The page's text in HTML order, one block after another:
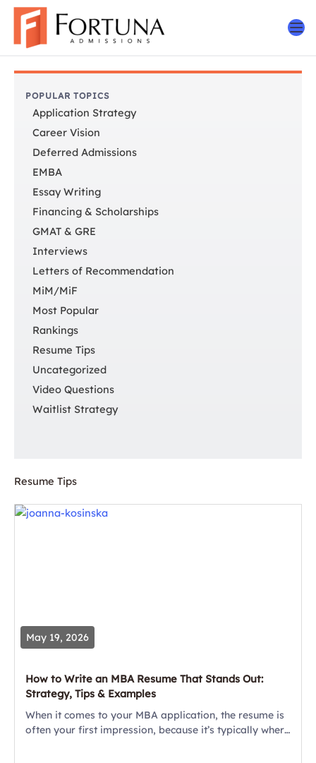
Skip
content
POPULAR TOPICS
Application Strategy
Career Vision
Deferred Admissions
EMBA
Essay Writing
Financing & Scholarships
GMAT & GRE
Interviews
Letters of Recommendation
MiM/MiF
Most Popular
Rankings
Resume Tips
Uncategorized
Video Questions
Waitlist Strategy
Resume Tips
May 19, 2026
How to Write an MBA Resume That Stands Out:
Strategy, Tips & Examples
When it comes to your MBA application, the resume is
often your first impression, because it’s typically where